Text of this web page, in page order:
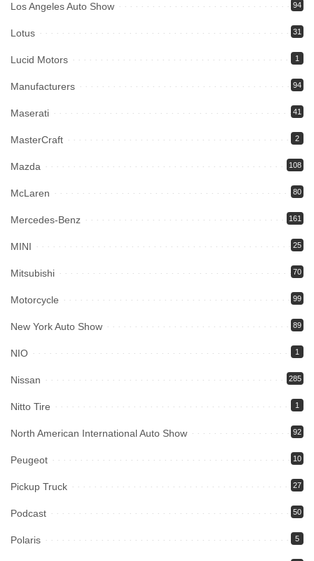
Los Angeles Auto Show 94
Lotus 31
Lucid Motors 1
Manufacturers 94
Maserati 41
MasterCraft 2
Mazda 108
McLaren 80
Mercedes-Benz 161
MINI 25
Mitsubishi 70
Motorcycle 99
New York Auto Show 89
NIO 1
Nissan 285
Nitto Tire 1
North American International Auto Show 92
Peugeot 10
Pickup Truck 27
Podcast 50
Polaris 5